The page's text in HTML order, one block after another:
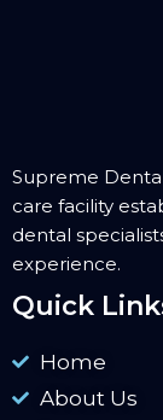
Supreme
care facility
dental
experience.
Quick
Home
About Us